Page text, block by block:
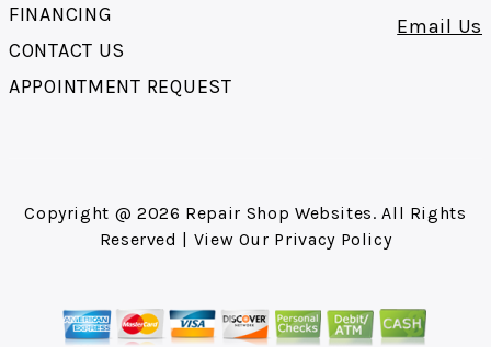
FINANCING
CONTACT US
APPOINTMENT REQUEST
Email Us
Copyright @ 2026 Repair Shop Websites. All Rights
Reserved | View Our Privacy Policy